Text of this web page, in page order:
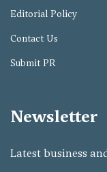
Editorial Policy
Contact Us
Submit PR
Newsletter
Latest business